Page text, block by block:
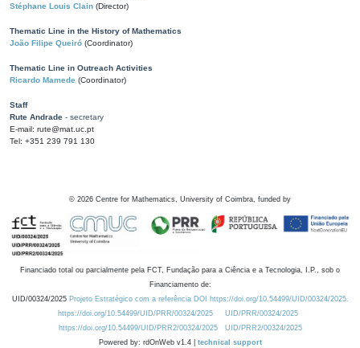
Stéphane Louis Clain (Director)
Thematic Line in the History of Mathematics
João Filipe Queiró (Coordinator)
Thematic Line in Outreach Activities
Ricardo Mamede (Coordinator)
Staff
Rute Andrade - secretary
E-mail: rute@mat.uc.pt
Tel: +351 239 791 130
© 2026 Centre for Mathematics, University of Coimbra, funded by
Financiado total ou parcialmente pela FCT, Fundação para a Ciência e a Tecnologia, I.P., sob o
Financiamento de:
UID/00324/2025 Projeto Estratégico com a referência DOI https://doi.org/10.54499/UID/00324/2025.
https://doi.org/10.54499/UID/PRR/00324/2025
UID/PRR/00324/2025
https://doi.org/10.54499/UID/PRR2/00324/2025
UID/PRR2/00324/2025
Powered by: rdOnWeb v1.4 | technical support